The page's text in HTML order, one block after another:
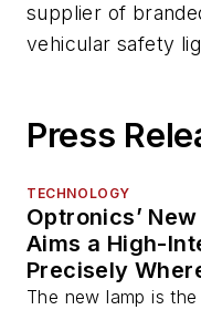
supplier of
vehicular safety
Press
TECHNOLOGY
Optronics’
Aims a High-
Precisely
The new lamp is